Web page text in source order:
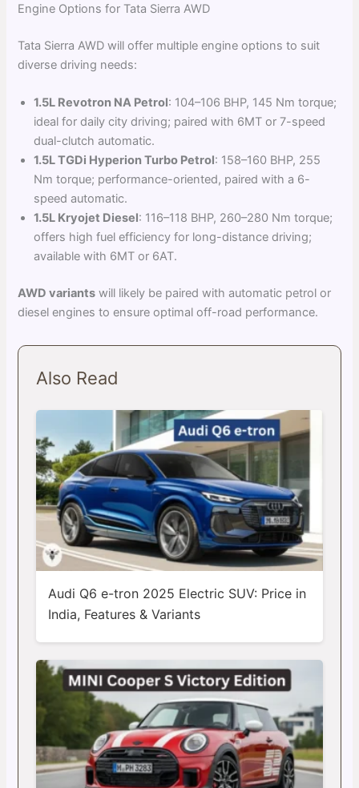
Engine Options for Tata Sierra AWD
Tata Sierra AWD will offer multiple engine options to suit
diverse driving needs:
1.5L Revotron NA Petrol: 104–106 BHP, 145 Nm torque;
ideal for daily city driving; paired with 6MT or 7-speed
dual-clutch automatic.
1.5L TGDi Hyperion Turbo Petrol: 158–160 BHP, 255
Nm torque; performance-oriented, paired with a 6-
speed automatic.
1.5L Kryojet Diesel: 116–118 BHP, 260–280 Nm torque;
offers high fuel efficiency for long-distance driving;
available with 6MT or 6AT.
AWD variants will likely be paired with automatic petrol or
diesel engines to ensure optimal off-road performance.
Also Read
Audi Q6 e-tron 2025 Electric SUV: Price in
India, Features & Variants